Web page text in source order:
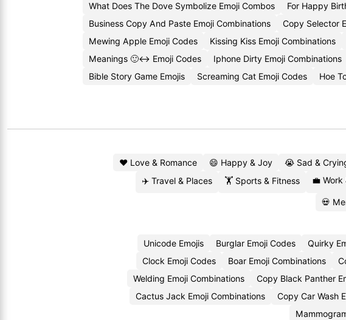
What Does The Dove Symbolize Emoji Combos
For Happy
Business Copy And Paste Emoji Combinations
Copy Selector
Mewing Apple Emoji Codes
Kissing Kiss Emoji Combinations
Meanings 🙂↔️ Emoji Codes
Iphone Dirty Emoji Combinations
Bible Story Game Emojis
Screaming Cat Emoji Codes Hoe
❤️ Love & Romance 😄 Happy & Joy 😭 Sad &
✈️ Travel & Places
🏋️ Sports & Fitness 💼
💀
Unicode Emojis Burglar Emoji Codes Quirky
Clock Emoji Codes
Boar Emoji Combinations
Welding Emoji Combinations
Copy Black Panther
Cactus Jack Emoji Combinations
Copy Car Wash